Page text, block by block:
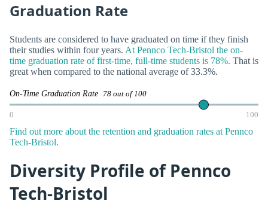
Graduation Rate
Students are considered to have graduated on time if they finish
their studies within four years. At Pennco Tech-Bristol the on-
time graduation rate of first-time, full-time students is 78%. That is
great when compared to the national average of 33.3%.
On-Time Graduation Rate 78 out of 100
0 100
Find out more about the retention and graduation rates at Pennco
Tech-Bristol.
Diversity Profile of Pennco
Tech-Bristol